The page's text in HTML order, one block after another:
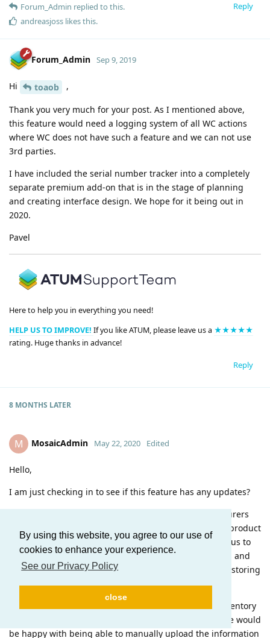
By using this website, you agree to our use of
cookies to enhance your experience.
See our Privacy Policy
close
Reply
Forum_Admin replied to this.
andreasjoss likes this.
Forum_Admin Sep 9, 2019
Hi toaob ,
Thank you very much for your post. As I mentioned above,
this feature would need a logging system of all WC actions
where WC does not have such a feature and we can not use
3rd parties.
I have included the serial number tracker into a completely
separate premium add-on that is in the stage of planning
and creating interface design. We hope for it being out in
2020.
Pavel
Here to help you in everything you need!
HELP US TO IMPROVE! If you like ATUM, please leave us a ★★★★★
rating. Huge thanks in advance!
Reply
8 MONTHS LATER
M MosaicAdmin May 22, 2020 Edited
Hello,
I am just checking in to see if this feature has any updates?
We also need the ability to mass upload the manufacturers
serial number, lot number, and batch number to each product
on an sales order. This is a regulatory requirement for us to
store these records at an order level for the cellphones and
medical devices we ship and receive. We are currently storing
on an excel spreadsheet.
We don't even need an automation integrated with inventory
and orders if that Dev is a long way from going live. We would
be happy with being able to manually upload the information